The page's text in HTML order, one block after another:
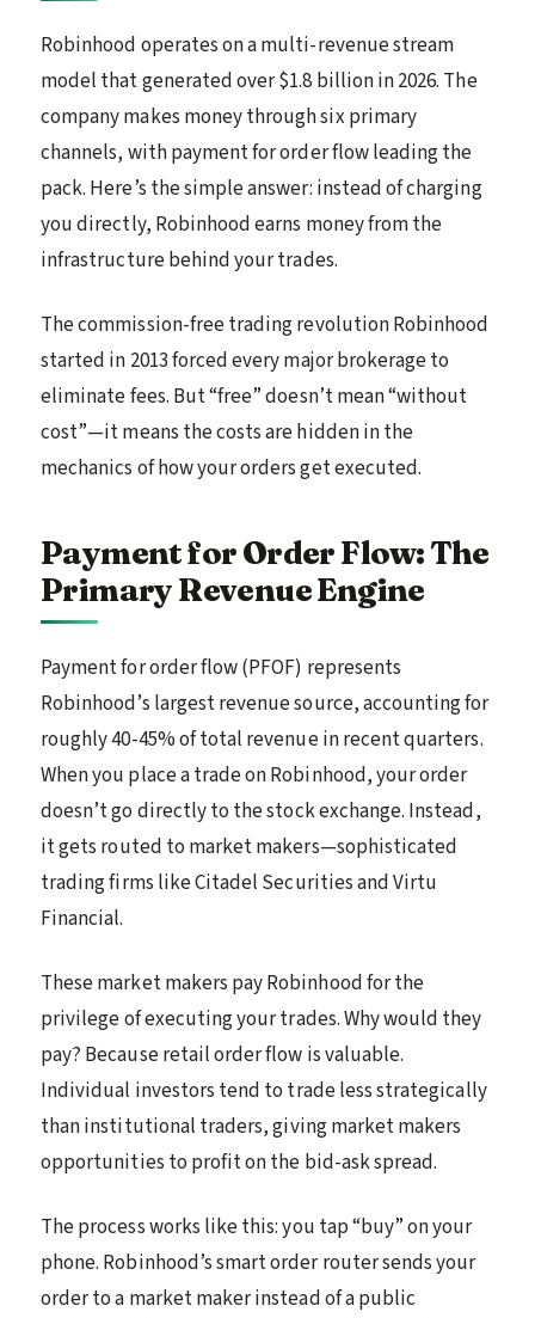
Robinhood operates on a multi-revenue stream
model that generated over $1.8 billion in 2026. The
company makes money through six primary
channels, with payment for order flow leading the
pack. Here’s the simple answer: instead of charging
you directly, Robinhood earns money from the
infrastructure behind your trades.
The commission-free trading revolution Robinhood
started in 2013 forced every major brokerage to
eliminate fees. But “free” doesn’t mean “without
cost”—it means the costs are hidden in the
mechanics of how your orders get executed.
Payment for Order Flow: The
Primary Revenue Engine
Payment for order flow (PFOF) represents
Robinhood’s largest revenue source, accounting for
roughly 40-45% of total revenue in recent quarters.
When you place a trade on Robinhood, your order
doesn’t go directly to the stock exchange. Instead,
it gets routed to market makers—sophisticated
trading firms like Citadel Securities and Virtu
Financial.
These market makers pay Robinhood for the
privilege of executing your trades. Why would they
pay? Because retail order flow is valuable.
Individual investors tend to trade less strategically
than institutional traders, giving market makers
opportunities to profit on the bid-ask spread.
The process works like this: you tap “buy” on your
phone. Robinhood’s smart order router sends your
order to a market maker instead of a public